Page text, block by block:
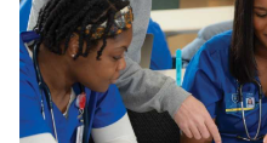
ENRICHMENT